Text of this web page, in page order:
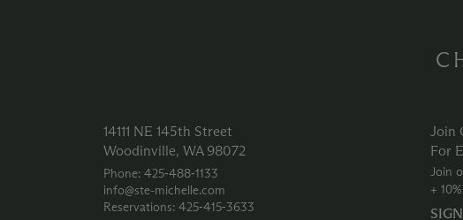
14111 NE 145th Street
Woodinville, WA 98072
Phone: 425‑488‑1133
info@ste-michelle.com
Reservations: 425‑415‑3633
Join
For
Join
+